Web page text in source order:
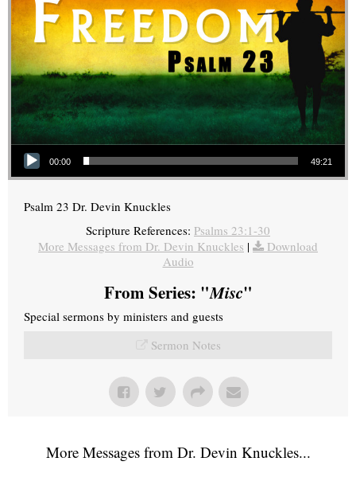
Audio Player
00:00 49:21
Psalm 23 Dr. Devin Knuckles
Scripture References: Psalms 23:1-30
More Messages from Dr. Devin Knuckles |
Download
Audio
From Series: "Misc"
Special sermons by ministers and guests
Sermon Notes
More Messages from Dr. Devin Knuckles...